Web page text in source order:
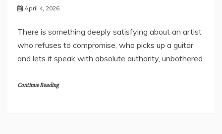
April 4, 2026
There is something deeply satisfying about an artist
who refuses to compromise, who picks up a guitar
and lets it speak with absolute authority, unbothered
Continue Reading